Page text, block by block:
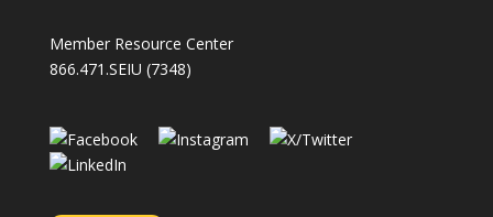
Member Resource Center
866.471.SEIU (7348)